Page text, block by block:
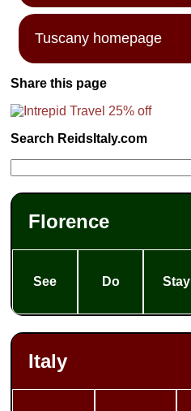
Tuscany homepage
Share this page
Search ReidsItaly.com
Florence
See Do Stay
Italy